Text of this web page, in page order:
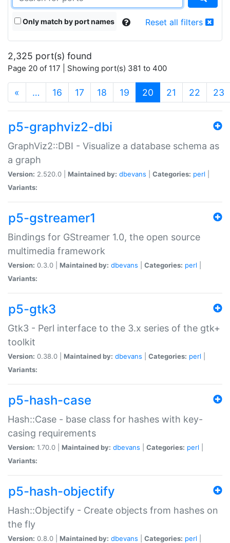
Only match by port names Reset all filters
2,325 port(s) found
Page 20 of 117 | Showing port(s) 381 to 400
« … 16 17 18 19 20 (current)
21 22 23
p5-graphviz2-dbi
GraphViz2::DBI - Visualize a database schema as
a graph
Version: 2.520.0 | Maintained by: dbevans Categories: perl
Variants:
p5-gstreamer1
Bindings for GStreamer 1.0, the open source
multimedia framework
Version: 0.3.0 | Maintained by: dbevans Categories: perl
Variants:
p5-gtk3
Gtk3 - Perl interface to the 3.x series of the gtk+
toolkit
Version: 0.38.0 | Maintained by: dbevans Categories: perl
Variants:
p5-hash-case
Hash::Case - base class for hashes with key-
casing requirements
Version: 1.70.0 | Maintained by: dbevans Categories: perl
Variants:
p5-hash-objectify
Hash::Objectify - Create objects from hashes on
the fly
Version: 0.8.0 | Maintained by: dbevans Categories: perl